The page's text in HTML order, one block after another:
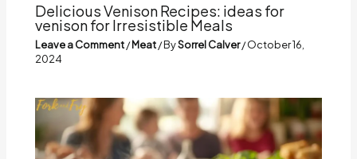
Delicious Venison Recipes: ideas for
venison for Irresistible Meals
Leave a Comment/Meat/ BySorrel Calver/October 16,
2024